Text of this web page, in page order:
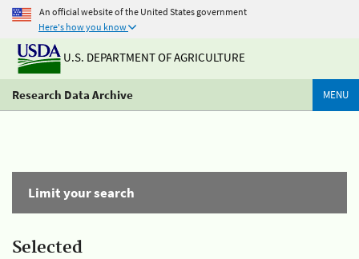
An official website of the United States government
Here's how you know
U.S. DEPARTMENT OF AGRICULTURE
Research Data Archive MENU
Limit your search
Selected